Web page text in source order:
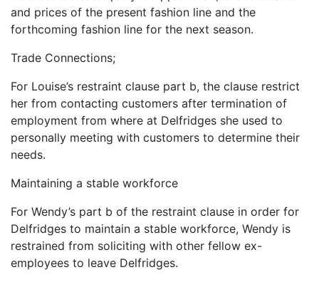
and prices of the present fashion line and the
forthcoming fashion line for the next season.
Trade Connections;
For Louise’s restraint clause part b, the clause restrict
her from contacting customers after termination of
employment from where at Delfridges she used to
personally meeting with customers to determine their
needs.
Maintaining a stable workforce
For Wendy’s part b of the restraint clause in order for
Delfridges to maintain a stable workforce, Wendy is
restrained from soliciting with other fellow ex-
employees to leave Delfridges.